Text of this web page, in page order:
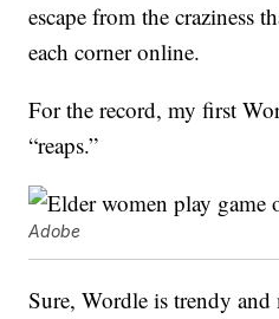
escape from the craziness
each corner online.
For the record, my first
“reaps.”
Adobe
Sure, Wordle is trendy